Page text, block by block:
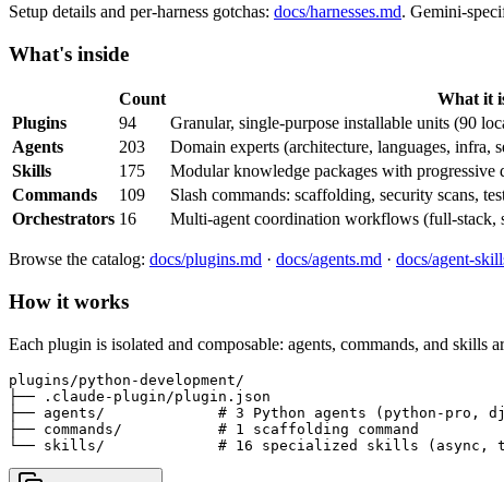
Setup details and per-harness gotchas: docs/harnesses.md. Gemini-
What's inside
Count
What it
Plugins
94
Granular, single-purpose installable units (90
Agents
203
Domain experts (architecture, languages, infra,
Skills
175
Modular knowledge packages with progressive
Commands
109
Slash commands: scaffolding, security scans,
Orchestrators 16 Multi-agent coordination workflows (full-stack,
Browse the catalog: docs/plugins.md · docs/agents.md · docs/agent-
How it works
Each plugin is isolated and composable: agents, commands, and skills
plugins/python-development/
├── .claude-plugin/plugin.json
├── agents/             # 3 Python agents (python-pro,
├── commands/           # 1 scaffolding command
└── skills/             # 16 specialized skills (async,